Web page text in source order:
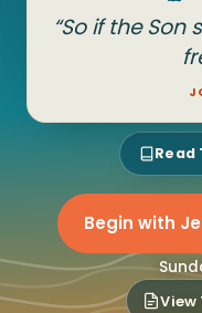
“So if the
Read
Begin with
View